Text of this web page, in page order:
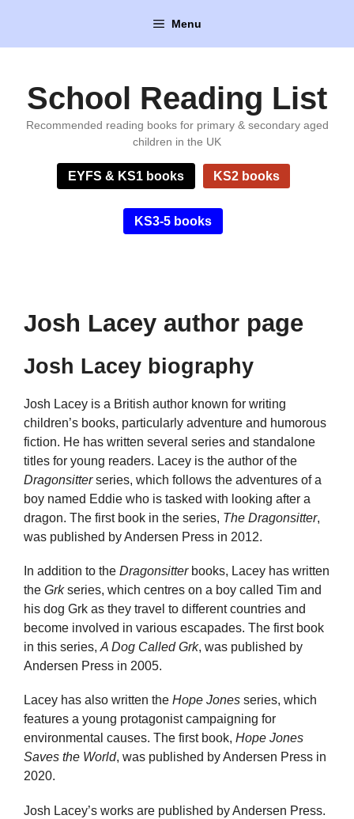
content
Menu
School Reading List
Recommended reading books for primary & secondary aged
children in the UK
EYFS & KS1 books KS2 books
KS3-5 books
Josh Lacey author page
Josh Lacey biography
Josh Lacey is a British author known for writing
children’s books, particularly adventure and humorous
fiction. He has written several series and standalone
titles for young readers. Lacey is the author of the
Dragonsitterseries, which follows the adventures of a
boy named Eddie who is tasked with looking after a
dragon. The first book in the series, The Dragonsitter,
was published by Andersen Press in 2012.
In addition to the Dragonsitterbooks, Lacey has written
the Grkseries, which centres on a boy called Tim and
his dog Grk as they travel to different countries and
become involved in various escapades. The first book
in this series, A Dog Called Grk, was published by
Andersen Press in 2005.
Lacey has also written the Hope Jones series, which
features a young protagonist campaigning for
environmental causes. The first book, Hope Jones
Saves the World, was published by Andersen Press in
2020.
Josh Lacey’s works are published by Andersen Press.